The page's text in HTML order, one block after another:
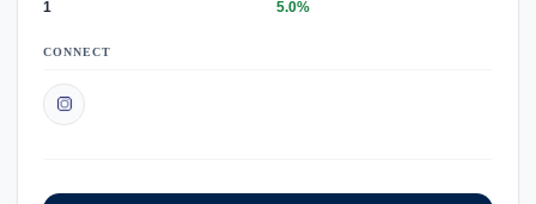
1 5.0%
CONNECT